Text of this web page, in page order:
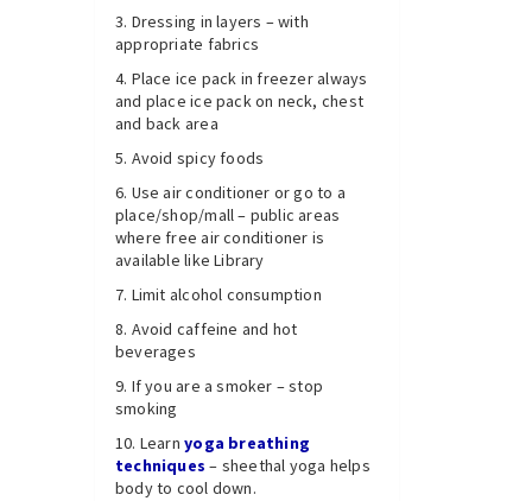
Dressing in layers – with
appropriate fabrics
Place ice pack in freezer always
and place ice pack on neck, chest
and back area
Avoid spicy foods
Use air conditioner or go to a
place/shop/mall – public areas
where free air conditioner is
available like Library
Limit alcohol consumption
Avoid caffeine and hot
beverages
If you are a smoker – stop
smoking
Learnyoga breathing
techniques – sheethal yoga helps
body to cool down.